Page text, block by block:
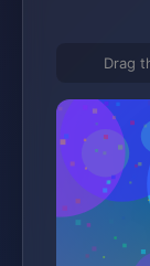
Drag